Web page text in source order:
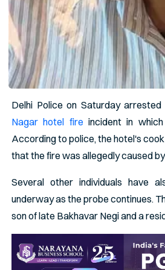
Delhi Police on Saturday
Nagar hotel fire incident in
According to police, the hotel's
that the fire was allegedly caused
Several other individuals have
underway as the probe continues.
son of late Bakhavar Negi and a